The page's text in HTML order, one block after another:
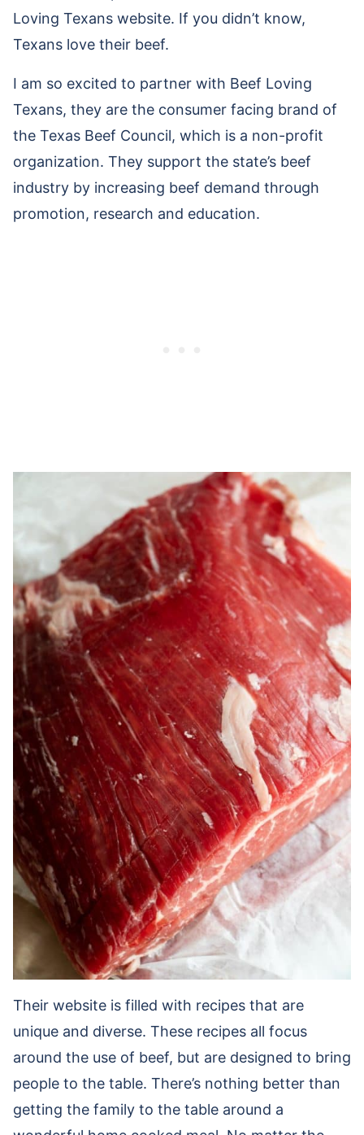
Loving Texans website. If you didn’t know,
Texans love their beef.
I am so excited to partner with Beef Loving
Texans, they are the consumer facing brand of
the Texas Beef Council, which is a non-profit
organization. They support the state’s beef
industry by increasing beef demand through
promotion, research and education.
Their website is filled with recipes that are
unique and diverse. These recipes all focus
around the use of beef, but are designed to bring
people to the table. There’s nothing better than
getting the family to the table around a